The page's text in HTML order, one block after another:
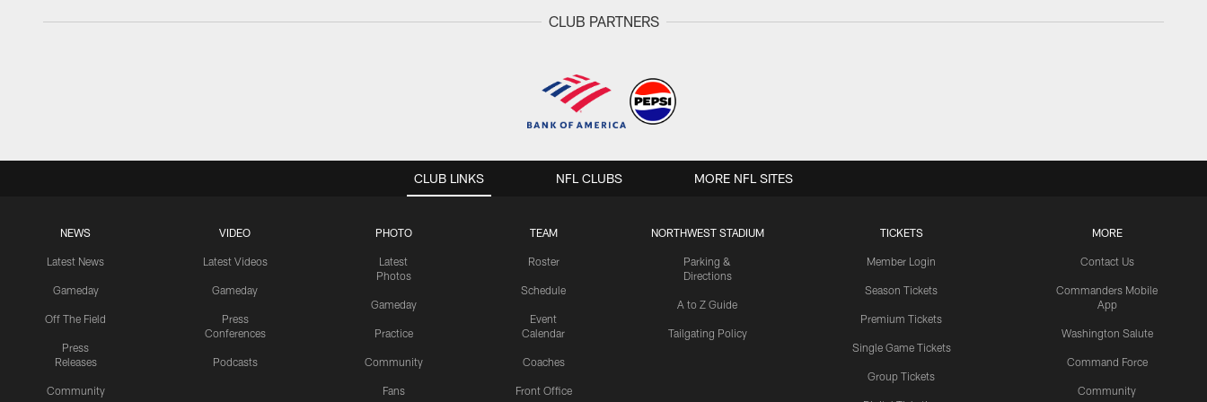
CLUB PARTNERS
CLUB LINKS
NEWS
Latest News
Gameday
Off The Field
Press
Releases
Community
VIDEO
Latest Videos
Gameday
Press
Conferences
Podcasts
PHOTO
Latest
Photos
Gameday
Practice
Community
Fans
TEAM
Roster
Schedule
Event
Calendar
Coaches
Front Office
NORTHWEST STADIUM
Parking &
Directions
A to Z Guide
Tailgating Policy
TICKETS
Member Login
Season Tickets
Premium Tickets
Single Game Tickets
Group Tickets
MORE
Contact Us
Commanders Mobile
App
Washington Salute
Command Force
Community
NFL CLUBS MORE NFL SITES